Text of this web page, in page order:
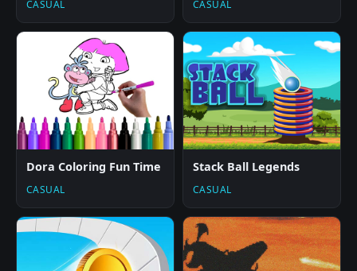
CASUAL CASUAL
Dora Coloring Fun Time
CASUAL
Stack Ball Legends
CASUAL